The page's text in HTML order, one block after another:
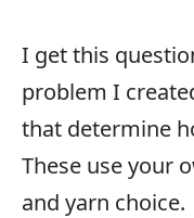
I get this question a lot.
problem I
that determine
These use your
and yarn choice.